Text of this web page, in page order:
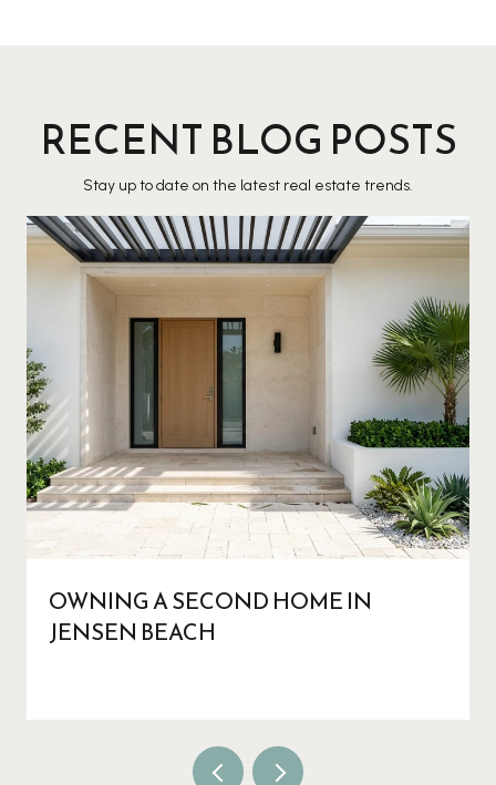
RECENT BLOG POSTS
Stay up to date on the latest real estate trends.
OWNING A SECOND HOME IN
JENSEN BEACH